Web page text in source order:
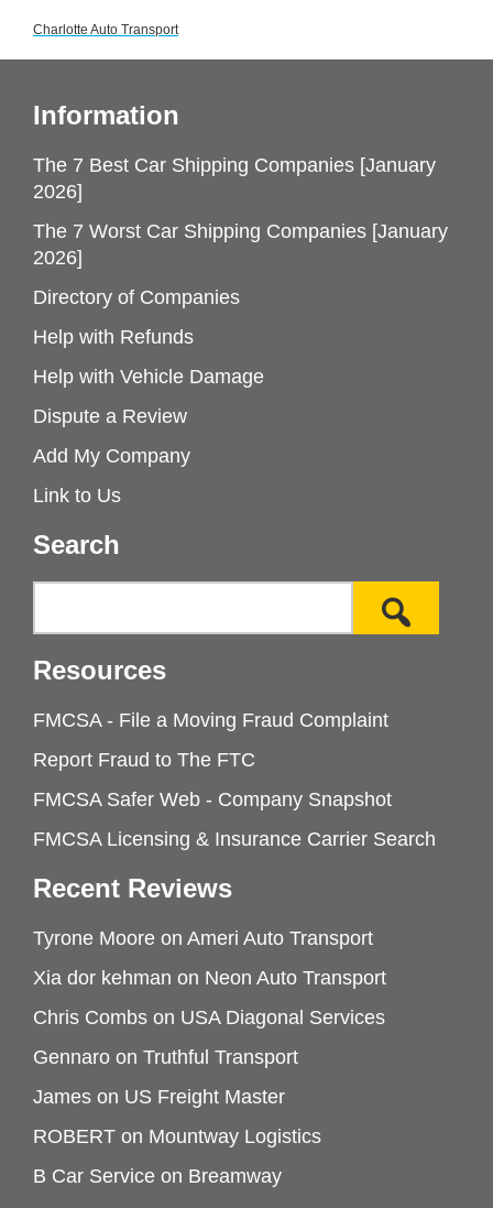
Charlotte Auto Transport
Information
The 7 Best Car Shipping Companies [January
2026]
The 7 Worst Car Shipping Companies [January
2026]
Directory of Companies
Help with Refunds
Help with Vehicle Damage
Dispute a Review
Add My Company
Link to Us
Search
Resources
FMCSA - File a Moving Fraud Complaint
Report Fraud to The FTC
FMCSA Safer Web - Company Snapshot
FMCSA Licensing & Insurance Carrier Search
Recent Reviews
Tyrone Moore on Ameri Auto Transport
Xia dor kehman on Neon Auto Transport
Chris Combs on USA Diagonal Services
Gennaro on Truthful Transport
James on US Freight Master
ROBERT on Mountway Logistics
B Car Service on Breamway